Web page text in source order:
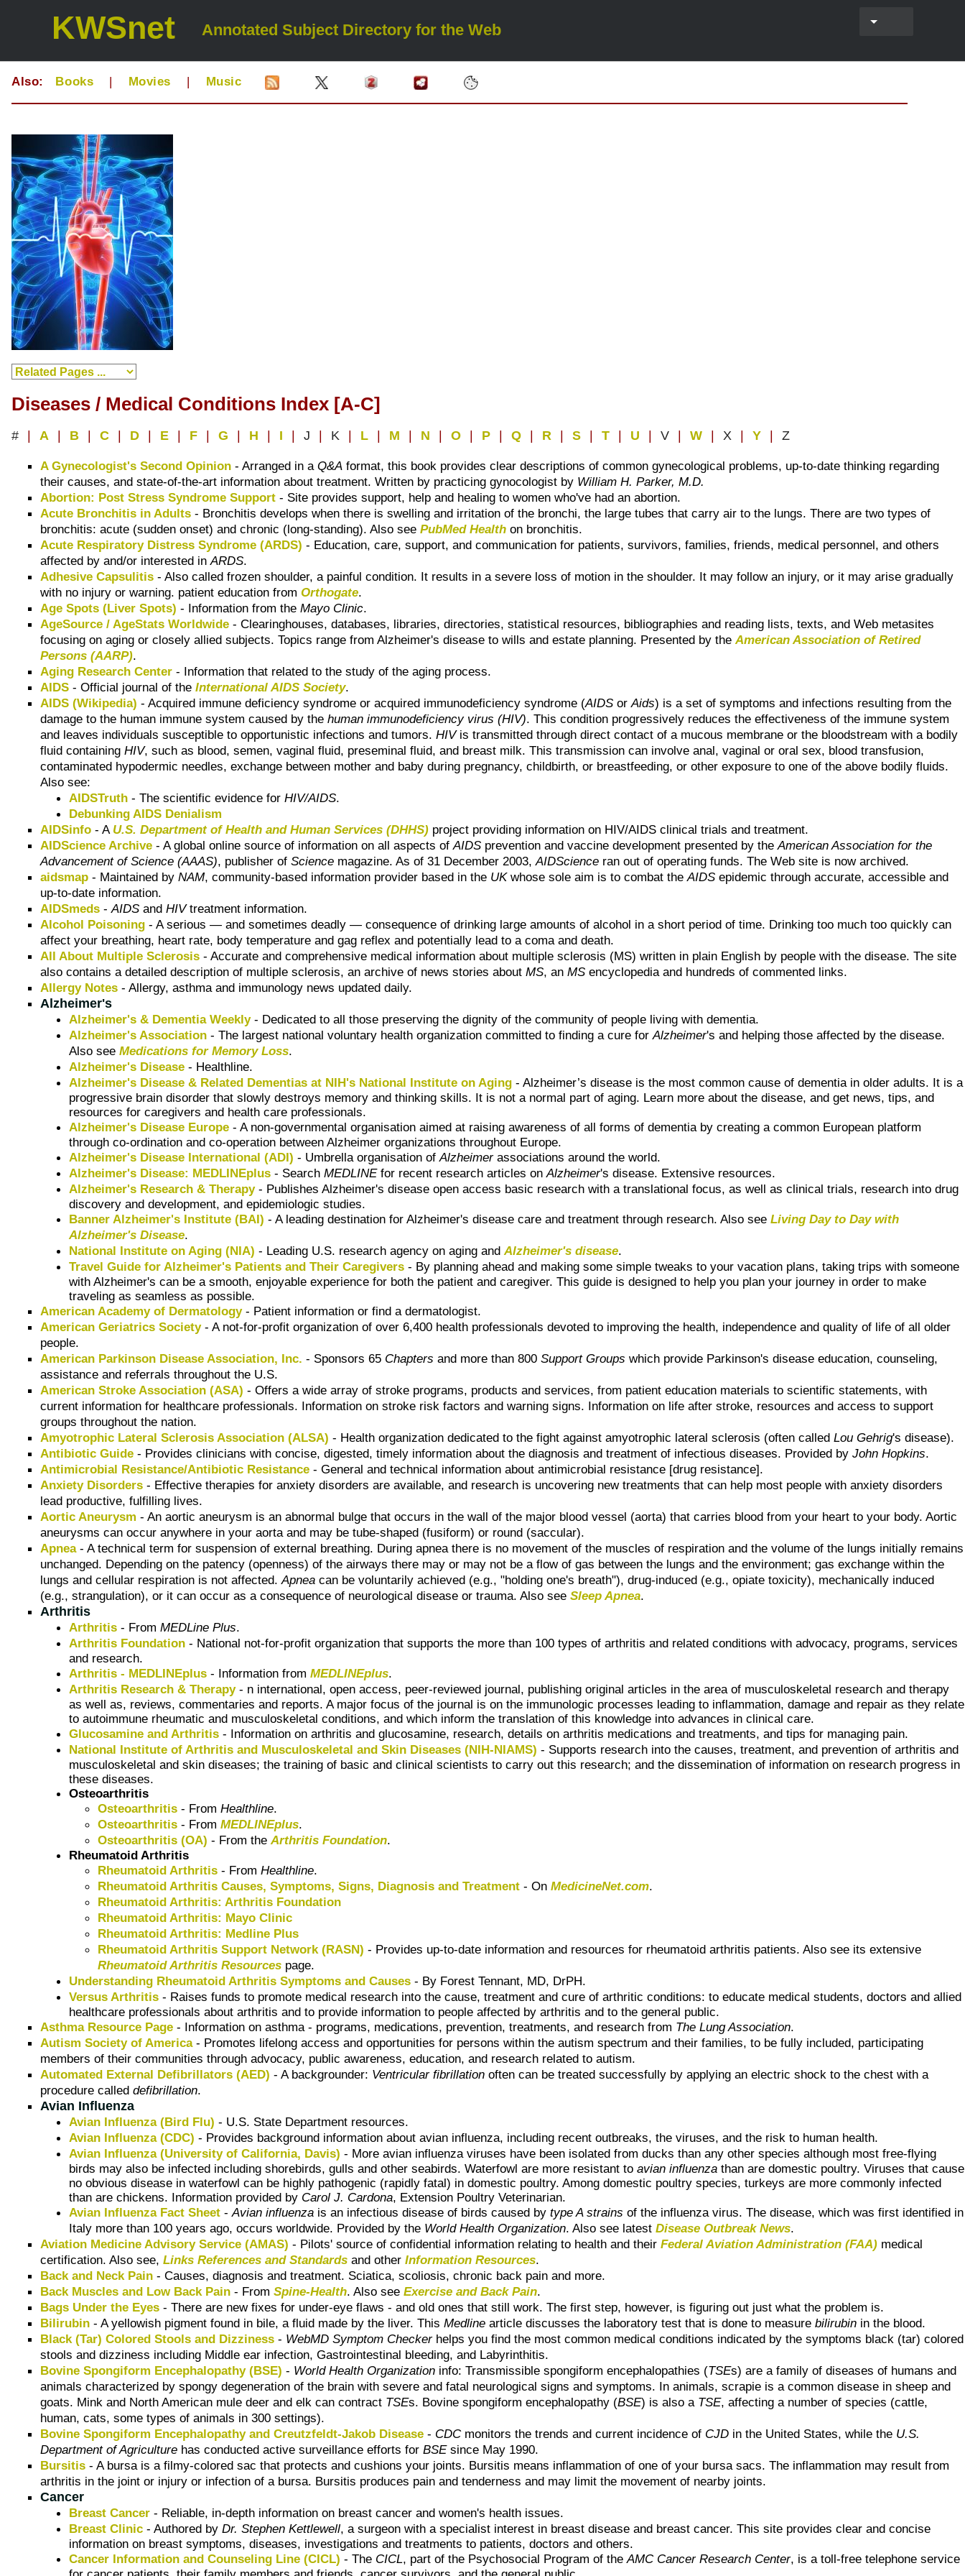
KWSnet Annotated Subject Directory for the Web
Also: Books | Movies | Music
Diseases / Medical Conditions Index [A-C]
# |A B |C D E F |G H I |J K L M N |O P |Q R |S |T U |V |W |X |Y |Z
A Gynecologist's Second Opinion - Arranged in aQ&A format, this book provides clear descriptions of common gynecological problems, up-to-date thinking regarding
their causes, and state-of-the-art information about treatment. Written by practicing gynocologist by William H. Parker, M.D.
Abortion: Post Stress Syndrome Support - Site provides support, help and healing to women who've had an abortion.
Acute Bronchitis in Adults - Bronchitis develops when there is swelling and irritation of the bronchi, the large tubes that carry air to the lungs. There are two types of
bronchitis: acute (sudden onset) and chronic (long-standing). Also seePubMed Health on bronchitis.
Acute Respiratory Distress Syndrome (ARDS) - Education, care, support, and communication for patients, survivors, families, friends, medical personnel, and others
affected by and/or interested inARDS.
Adhesive Capsulitis - Also called frozen shoulder, a painful condition. It results in a severe loss of motion in the shoulder. It may follow an injury, or it may arise gradually
with no injury or warning. patient education fromOrthogate.
Age Spots (Liver Spots) - Information from theMayo Clinic.
AgeSource / AgeStats Worldwide - Clearinghouses, databases, libraries, directories, statistical resources, bibliographies and reading lists, texts, and Web metasites
focusing on aging or closely allied subjects. Topics range from Alzheimer's disease to wills and estate planning. Presented by theAmerican Association of Retired
Persons (AARP).
Aging Research Center - Information that related to the study of the aging process.
AIDS - Official journal of theInternational AIDS Society.
AIDS (Wikipedia) - Acquired immune deficiency syndrome or acquired immunodeficiency syndrome (AIDS orAids) is a set of symptoms and infections resulting from the
damage to the human immune system caused by thehuman immunodeficiency virus (HIV). This condition progressively reduces the effectiveness of the immune system
and leaves individuals susceptible to opportunistic infections and tumors.HIVis transmitted through direct contact of a mucous membrane or the bloodstream with a bodily
fluid containingHIV, such as blood, semen, vaginal fluid, preseminal fluid, and breast milk. This transmission can involve anal, vaginal or oral sex, blood transfusion,
contaminated hypodermic needles, exchange between mother and baby during pregnancy, childbirth, or breastfeeding, or other exposure to one of the above bodily fluids.
Also see:
AIDSTruth - The scientific evidence forHIV/AIDS.
Debunking AIDS Denialism
AIDSinfo - A U.S. Department of Health and Human Services (DHHS) project providing information on HIV/AIDS clinical trials and treatment.
AIDScience Archive - A global online source of information on all aspects ofAIDS prevention and vaccine development presented by theAmerican Association for the
Advancement of Science (AAAS), publisher ofScience magazine. As of 31 December 2003,AIDScience ran out of operating funds. The Web site is now archived.
aidsmap - Maintained byNAM, community-based information provider based in the UKwhose sole aim is to combat theAIDS epidemic through accurate, accessible and
up-to-date information.
AIDSmeds -AIDS andHIVtreatment information.
Alcohol Poisoning - A serious — and sometimes deadly — consequence of drinking large amounts of alcohol in a short period of time. Drinking too much too quickly can
affect your breathing, heart rate, body temperature and gag reflex and potentially lead to a coma and death.
All About Multiple Sclerosis - Accurate and comprehensive medical information about multiple sclerosis (MS) written in plain English by people with the disease. The site
also contains a detailed description of multiple sclerosis, an archive of news stories aboutMS, anMS encyclopedia and hundreds of commented links.
Allergy Notes - Allergy, asthma and immunology news updated daily.
Alzheimer's
Alzheimer's & Dementia Weekly- Dedicated to all those preserving the dignity of the community of people living with dementia.
Alzheimer's Association - The largest national voluntary health organization committed to finding a cure forAlzheimer's and helping those affected by the disease.
Also seeMedications for Memory Loss.
Alzheimer's Disease - Healthline.
Alzheimer's Disease & Related Dementias at NIH's National Institute on Aging - Alzheimer’s disease is the most common cause of dementia in older adults. It is a
progressive brain disorder that slowly destroys memory and thinking skills. It is not a normal part of aging. Learn more about the disease, and get news, tips, and
resources for caregivers and health care professionals.
Alzheimer's Disease Europe - A non-governmental organisation aimed at raising awareness of all forms of dementia by creating a common European platform
through co-ordination and co-operation between Alzheimer organizations throughout Europe.
Alzheimer's Disease International (ADI) - Umbrella organisation ofAlzheimerassociations around the world.
Alzheimer's Disease: MEDLINEplus - SearchMEDLINEfor recent research articles onAlzheimer's disease. Extensive resources.
Alzheimer's Research & Therapy- Publishes Alzheimer's disease open access basic research with a translational focus, as well as clinical trials, research into drug
discovery and development, and epidemiologic studies.
Banner Alzheimer's Institute (BAI) - A leading destination for Alzheimer's disease care and treatment through research. Also seeLiving Day to Day with
Alzheimer's Disease.
National Institute on Aging (NIA) - Leading U.S. research agency on aging andAlzheimer's disease.
Travel Guide for Alzheimer's Patients and Their Caregivers - By planning ahead and making some simple tweaks to your vacation plans, taking trips with someone
with Alzheimer's can be a smooth, enjoyable experience for both the patient and caregiver. This guide is designed to help you plan your journey in order to make
traveling as seamless as possible.
American Academy of Dermatology- Patient information or find a dermatologist.
American Geriatrics Society- A not-for-profit organization of over 6,400 health professionals devoted to improving the health, independence and quality of life of all older
people.
American Parkinson Disease Association, Inc. - Sponsors 65 Chapters and more than 800Support Groups which provide Parkinson's disease education, counseling,
assistance and referrals throughout the U.S.
American Stroke Association (ASA) - Offers a wide array of stroke programs, products and services, from patient education materials to scientific statements, with
current information for healthcare professionals. Information on stroke risk factors and warning signs. Information on life after stroke, resources and access to support
groups throughout the nation.
Amyotrophic Lateral Sclerosis Association (ALSA) - Health organization dedicated to the fight against amyotrophic lateral sclerosis (often calledLou Gehrig's disease).
Antibiotic Guide - Provides clinicians with concise, digested, timely information about the diagnosis and treatment of infectious diseases. Provided byJohn Hopkins.
Antimicrobial Resistance/Antibiotic Resistance - General and technical information about antimicrobial resistance [drug resistance].
Anxiety Disorders - Effective therapies for anxiety disorders are available, and research is uncovering new treatments that can help most people with anxiety disorders
lead productive, fulfilling lives.
Aortic Aneurysm - An aortic aneurysm is an abnormal bulge that occurs in the wall of the major blood vessel (aorta) that carries blood from your heart to your body. Aortic
aneurysms can occur anywhere in your aorta and may be tube-shaped (fusiform) or round (saccular).
Apnea- A technical term for suspension of external breathing. During apnea there is no movement of the muscles of respiration and the volume of the lungs initially remains
unchanged. Depending on the patency (openness) of the airways there may or may not be a flow of gas between the lungs and the environment; gas exchange within the
lungs and cellular respiration is not affected.Apnea can be voluntarily achieved (e.g., "holding one's breath"), drug-induced (e.g., opiate toxicity), mechanically induced
(e.g., strangulation), or it can occur as a consequence of neurological disease or trauma. Also seeSleep Apnea.
Arthritis
Arthritis - FromMEDLine Plus.
Arthritis Foundation - National not-for-profit organization that supports the more than 100 types of arthritis and related conditions with advocacy, programs, services
and research.
Arthritis - MEDLINEplus - Information fromMEDLINEplus.
Arthritis Research & Therapy- n international, open access, peer-reviewed journal, publishing original articles in the area of musculoskeletal research and therapy
as well as, reviews, commentaries and reports. A major focus of the journal is on the immunologic processes leading to inflammation, damage and repair as they relate
to autoimmune rheumatic and musculoskeletal conditions, and which inform the translation of this knowledge into advances in clinical care.
Glucosamine and Arthritis - Information on arthritis and glucosamine, research, details on arthritis medications and treatments, and tips for managing pain.
National Institute of Arthritis and Musculoskeletal and Skin Diseases (NIH-NIAMS) - Supports research into the causes, treatment, and prevention of arthritis and
musculoskeletal and skin diseases; the training of basic and clinical scientists to carry out this research; and the dissemination of information on research progress in
these diseases.
Osteoarthritis
Osteoarthritis - FromHealthline.
Osteoarthritis - FromMEDLINEplus.
Osteoarthritis (OA) - From theArthritis Foundation.
Rheumatoid Arthritis
Rheumatoid Arthritis - FromHealthline.
Rheumatoid Arthritis Causes, Symptoms, Signs, Diagnosis and Treatment - OnMedicineNet.com.
Rheumatoid Arthritis: Arthritis Foundation
Rheumatoid Arthritis: Mayo Clinic
Rheumatoid Arthritis: Medline Plus
Rheumatoid Arthritis Support Network (RASN) - Provides up-to-date information and resources for rheumatoid arthritis patients. Also see its extensive
Rheumatoid Arthritis Resources page.
Understanding Rheumatoid Arthritis Symptoms and Causes - By Forest Tennant, MD, DrPH.
Versus Arthritis - Raises funds to promote medical research into the cause, treatment and cure of arthritic conditions: to educate medical students, doctors and allied
healthcare professionals about arthritis and to provide information to people affected by arthritis and to the general public.
Asthma Resource Page - Information on asthma - programs, medications, prevention, treatments, and research from The Lung Association.
Autism Society of America- Promotes lifelong access and opportunities for persons within the autism spectrum and their families, to be fully included, participating
members of their communities through advocacy, public awareness, education, and research related to autism.
Automated External Defibrillators (AED) - A backgrounder: Ventricular fibrillation often can be treated successfully by applying an electric shock to the chest with a
procedure calleddefibrillation.
Avian Influenza
Avian Influenza (Bird Flu) - U.S. State Department resources.
Avian Influenza (CDC) - Provides background information about avian influenza, including recent outbreaks, the viruses, and the risk to human health.
Avian Influenza (University of California, Davis) - More avian influenza viruses have been isolated from ducks than any other species although most free-flying
birds may also be infected including shorebirds, gulls and other seabirds. Waterfowl are more resistant toavian influenza than are domestic poultry. Viruses that cause
no obvious disease in waterfowl can be highly pathogenic (rapidly fatal) in domestic poultry. Among domestic poultry species, turkeys are more commonly infected
than are chickens. Information provided by Carol J. Cardona, Extension Poultry Veterinarian.
Avian Influenza Fact Sheet -Avian influenza is an infectious disease of birds caused bytype A strains of the influenza virus. The disease, which was first identified in
Italy more than 100 years ago, occurs worldwide. Provided by the World Health Organization. Also see latestDisease Outbreak News.
Aviation Medicine Advisory Service (AMAS) - Pilots' source of confidential information relating to health and theirFederal Aviation Administration (FAA) medical
certification. Also see,Links References and Standards and otherInformation Resources.
Back and Neck Pain - Causes, diagnosis and treatment. Sciatica, scoliosis, chronic back pain and more.
Back Muscles and Low Back Pain - FromSpine-Health. Also seeExercise and Back Pain.
Bags Under the Eyes - There are new fixes for under-eye flaws - and old ones that still work. The first step, however, is figuring out just what the problem is.
Bilirubin - A yellowish pigment found in bile, a fluid made by the liver. ThisMedline article discusses the laboratory test that is done to measurebilirubin in the blood.
Black (Tar) Colored Stools and Dizziness - WebMD Symptom Checkerhelps you find the most common medical conditions indicated by the symptoms black (tar) colored
stools and dizziness including Middle ear infection, Gastrointestinal bleeding, and Labyrinthitis.
Bovine Spongiform Encephalopathy (BSE) - World Health Organization info: Transmissible spongiform encephalopathies (TSEs) are a family of diseases of humans and
animals characterized by spongy degeneration of the brain with severe and fatal neurological signs and symptoms. In animals, scrapie is a common disease in sheep and
goats. Mink and North American mule deer and elk can contract TSEs. Bovine spongiform encephalopathy (BSE) is also a TSE, affecting a number of species (cattle,
human, cats, some types of animals in 300 settings).
Bovine Spongiform Encephalopathy and Creutzfeldt-Jakob Disease - CDCmonitors the trends and current incidence of CJD in the United States, while the U.S.
Department of Agriculture has conducted active surveillance efforts forBSEsince May 1990.
Bursitis - A bursa is a filmy-colored sac that protects and cushions your joints. Bursitis means inflammation of one of your bursa sacs. The inflammation may result from
arthritis in the joint or injury or infection of a bursa. Bursitis produces pain and tenderness and may limit the movement of nearby joints.
Cancer
Breast Cancer - Reliable, in-depth information on breast cancer and women's health issues.
Breast Clinic - Authored byDr. Stephen Kettlewell, a surgeon with a specialist interest in breast disease and breast cancer. This site provides clear and concise
information on breast symptoms, diseases, investigations and treatments to patients, doctors and others.
Cancer Information and Counseling Line (CICL) - The CICL, part of the Psychosocial Program of theAMC Cancer Research Center, is a toll-free telephone service